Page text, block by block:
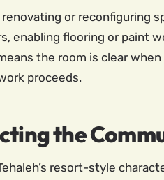
or reconfiguring
enabling flooring or paint
the room is clear
proceeds.
the
resort-style